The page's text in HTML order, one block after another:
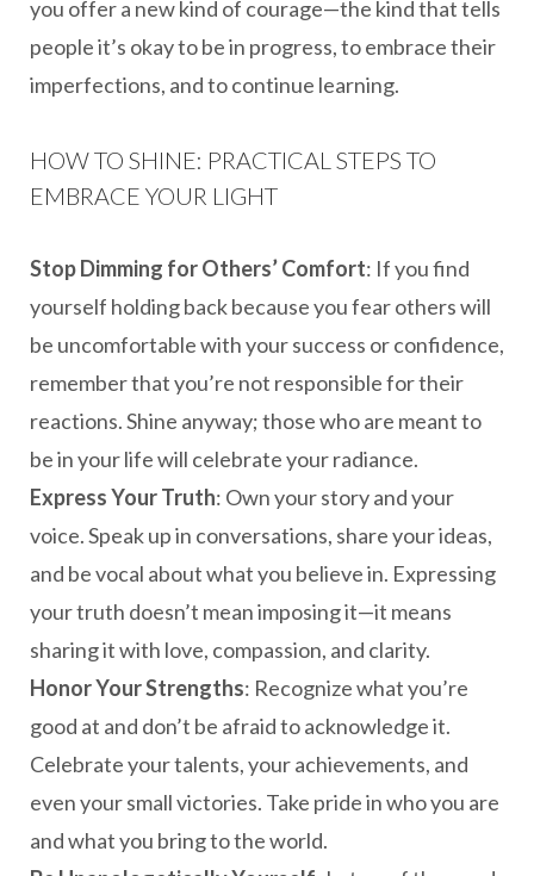
you offer a new kind of courage—the kind that tells
people it’s okay to be in progress, to embrace their
imperfections, and to continue learning.
HOW TO SHINE: PRACTICAL STEPS TO
EMBRACE YOUR LIGHT
Stop Dimming for Others’ Comfort: If you find
yourself holding back because you fear others will
be uncomfortable with your success or confidence,
remember that you’re not responsible for their
reactions. Shine anyway; those who are meant to
be in your life will celebrate your radiance.
Express Your Truth: Own your story and your
voice. Speak up in conversations, share your ideas,
and be vocal about what you believe in. Expressing
your truth doesn’t mean imposing it—it means
sharing it with love, compassion, and clarity.
Honor Your Strengths: Recognize what you’re
good at and don’t be afraid to acknowledge it.
Celebrate your talents, your achievements, and
even your small victories. Take pride in who you are
and what you bring to the world.